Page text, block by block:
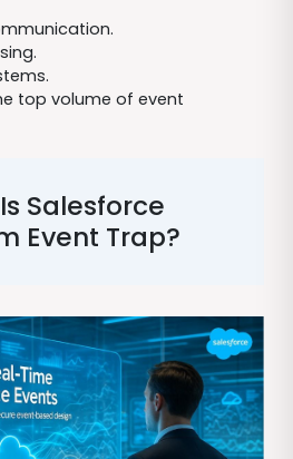
top volume of event
Salesforce
Event Trap?